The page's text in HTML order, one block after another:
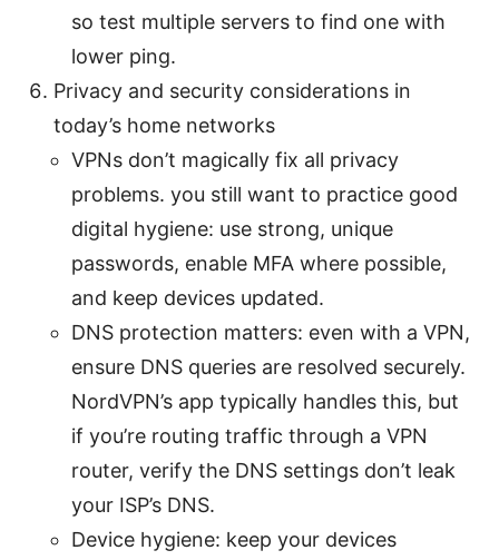
so test multiple servers to find one with
lower ping.
Privacy and security considerations in
today’s home networks
VPNs don’t magically fix all privacy
problems. you still want to practice good
digital hygiene: use strong, unique
passwords, enable MFA where possible,
and keep devices updated.
DNS protection matters: even with a VPN,
ensure DNS queries are resolved securely.
NordVPN’s app typically handles this, but
if you’re routing traffic through a VPN
router, verify the DNS settings don’t leak
your ISP’s DNS.
Device hygiene: keep your devices